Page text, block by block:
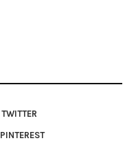
TWITTER
PINTEREST